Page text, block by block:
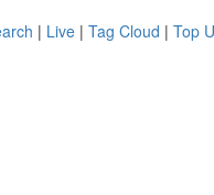
| Live | Tag Cloud | Top